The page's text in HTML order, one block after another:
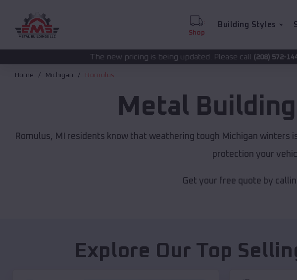
Shop
Building Styles
The new pricing is being updated. Please call(208) 572-1441for accurate
Home Michigan Romulus
Metal
Romulus, MI residents know that weathering tough Michigan
protection your
Get your free quote by
Explore Our Top